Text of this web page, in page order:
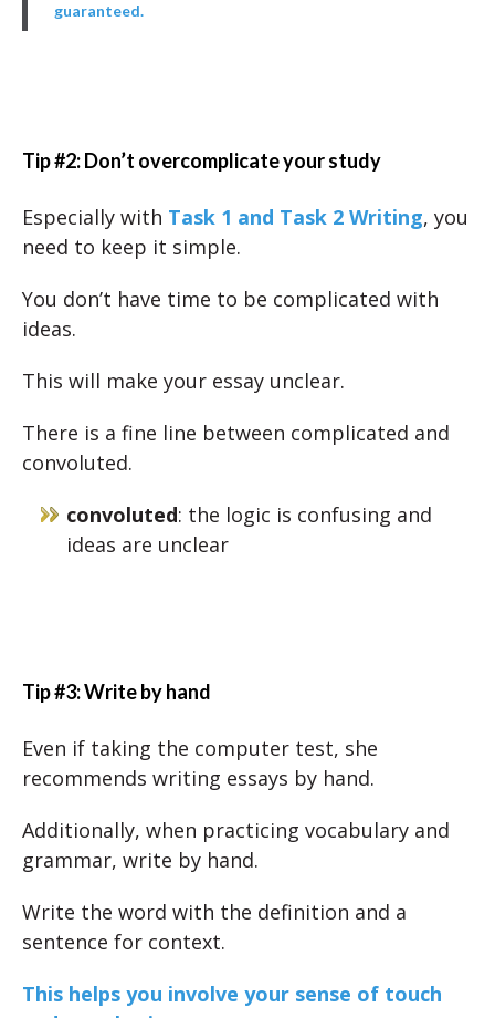
guaranteed.
Tip #2: Don’t overcomplicate your study
Especially with Task 1 and Task 2 Writing, you
need to keep it simple.
You don’t have time to be complicated with
ideas.
This will make your essay unclear.
There is a fine line between complicated and
convoluted.
convoluted: the logic is confusing and
ideas are unclear
Tip #3: Write by hand
Even if taking the computer test, she
recommends writing essays by hand.
Additionally, when practicing vocabulary and
grammar, write by hand.
Write the word with the definition and a
sentence for context.
This helps you involve your sense of touch